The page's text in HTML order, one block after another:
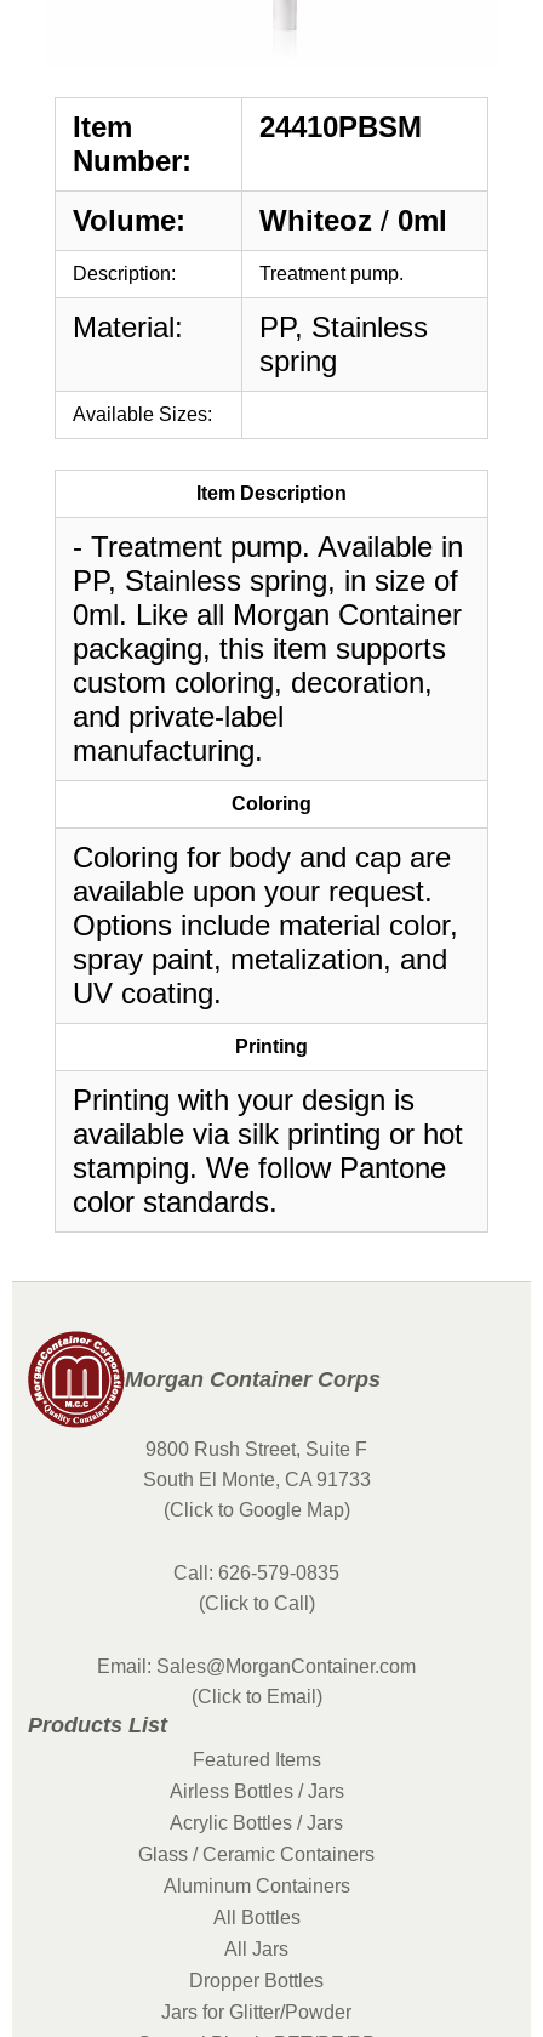
Item
Number:
24410PBSM
Volume: Whiteoz / 0ml
Description: Treatment pump.
Material:
PP, Stainless
spring
Available Sizes:
Item Description
- Treatment pump. Available in
PP, Stainless spring, in size of
0ml. Like all Morgan Container
packaging, this item supports
custom coloring, decoration,
and private-label
manufacturing.
Coloring
Coloring for body and cap are
available upon your request.
Options include material color,
spray paint, metalization, and
UV coating.
Printing
Printing with your design is
available via silk printing or hot
stamping. We follow Pantone
color standards.
Morgan Container Corps
9800 Rush Street, Suite F
South El Monte, CA 91733
(Click to Google Map)
Call: 626-579-0835
(Click to Call)
Email: Sales@MorganContainer.com
(Click to Email)
Products List
Featured Items
Airless Bottles / Jars
Acrylic Bottles / Jars
Glass / Ceramic Containers
Aluminum Containers
All Bottles
All Jars
Dropper Bottles
Jars for Glitter/Powder